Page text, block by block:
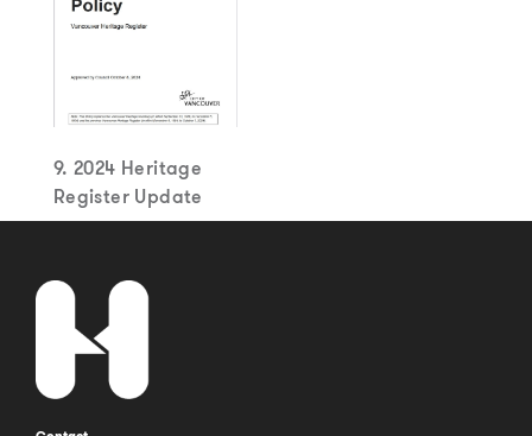
9. 2024 Heritage
Register Update